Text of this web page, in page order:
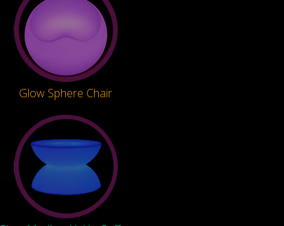
Glow Sphere Chair